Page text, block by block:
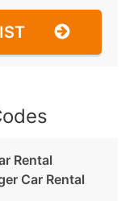
Rental
Car Rental